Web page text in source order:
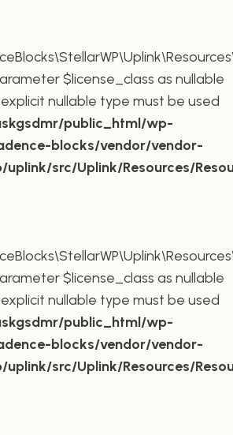
$license_class as nullable
nullable type must be used
public_html/wp-
blocks/vendor/vendor-
src/Uplink/Resources/
$license_class as nullable
nullable type must be used
public_html/wp-
blocks/vendor/vendor-
src/Uplink/Resources/